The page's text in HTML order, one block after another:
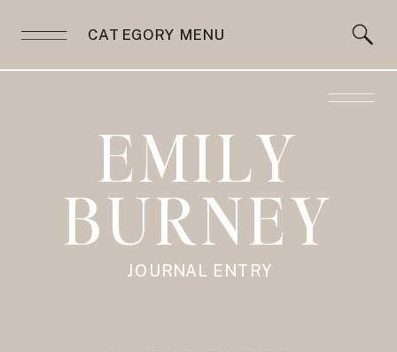
CATEGORY MENU
EMILY
BURNEY
JOURNAL ENTRY